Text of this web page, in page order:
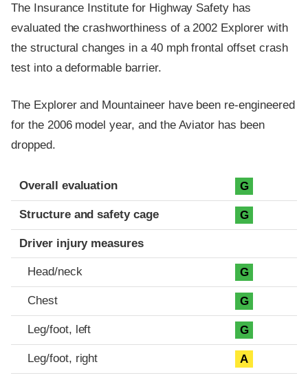
The Insurance Institute for Highway Safety has
evaluated the crashworthiness of a 2002 Explorer with
the structural changes in a 40 mph frontal offset crash
test into a deformable barrier.
The Explorer and Mountaineer have been re-engineered
for the 2006 model year, and the Aviator has been
dropped.
Evaluation criteria
Rating
Overall evaluation G
Structure and safety cage G
Driver injury measures
Head/neck G
Chest G
Leg/foot, left G
Leg/foot, right A